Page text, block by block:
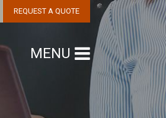
REQUEST A QUOTE
MENU